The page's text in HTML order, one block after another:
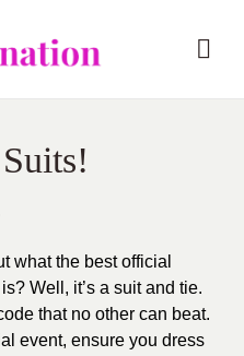
what the best official
Well, it’s a suit and tie.
that no other can beat.
event, ensure you dress